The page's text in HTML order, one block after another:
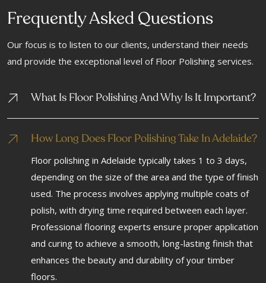
Frequently Asked Questions
Our focus is to listen to our clients, understand their needs
and provide the exceptional level of Floor Polishing services.
What Is Floor Polishing And Why Is It Important?
How Long Does Floor Polishing Take In Adelaide?
Floor polishing in Adelaide typically takes 1 to 3 days,
depending on the size of the area and the type of finish
used. The process involves applying multiple coats of
polish, with drying time required between each layer.
Professional flooring experts ensure proper application
and curing to achieve a smooth, long-lasting finish that
enhances the beauty and durability of your timber
floors.